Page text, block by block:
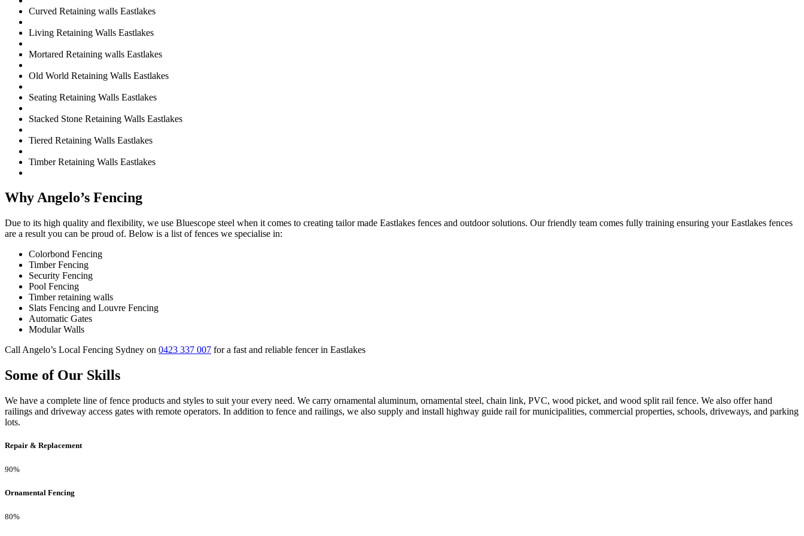
Curved Retaining walls Eastlakes
Living Retaining Walls Eastlakes
Mortared Retaining walls Eastlakes
Old World Retaining Walls Eastlakes
Seating Retaining Walls Eastlakes
Stacked Stone Retaining Walls Eastlakes
Tiered Retaining Walls Eastlakes
Timber Retaining Walls Eastlakes
Why Angelo’s Fencing
Due to its high quality and flexibility, we use Bluescope steel when it comes to creating tailor made Eastlakes fences and outdoor solutions. Our friendly team comes fully training ensuring your Eastlakes fences
are a result you can be proud of. Below is a list of fences we specialise in:
Colorbond Fencing
Timber Fencing
Security Fencing
Pool Fencing
Timber retaining walls
Slats Fencing and Louvre Fencing
Automatic Gates
Modular Walls
Call Angelo’s Local Fencing Sydney on 0423 337 007 for a fast and reliable fencer in Eastlakes
Some of Our Skills
We have a complete line of fence products and styles to suit your every need. We carry ornamental aluminum, ornamental steel, chain link, PVC, wood picket, and wood split rail fence. We also offer hand
railings and driveway access gates with remote operators. In addition to fence and railings, we also supply and install highway guide rail for municipalities, commercial properties, schools, driveways, and parking
lots.
Repair & Replacement
90%
Ornamental Fencing
80%